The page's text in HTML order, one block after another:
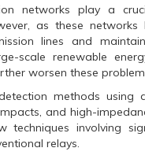
networks play a
as these
lines and
scale renewable
worsen these
methods using
and high-
techniques involving
relays.